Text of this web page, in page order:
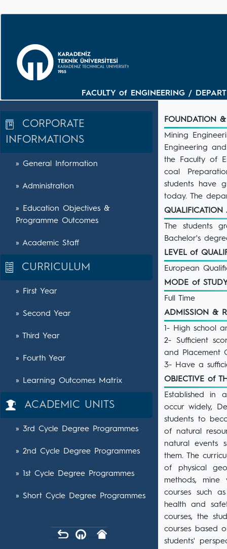
FACULTY of ENGINEERING /
CORPORATE
INFORMATIONS
» General Information
» Administration
» Education Objectives &
Programme Outcomes
» Academic Staff
CURRICULUM
» First Year
» Second Year
» Third Year
» Fourth Year
» Learning Outcomes Matrix
ACADEMIC UNITS
» 3rd Cycle Degree Programmes
» 2nd Cycle Degree Programmes
» 1st Cycle Degree Programmes
» Short Cycle Degree Programmes
FOUNDATION
Mining
Engineering
the Faculty of
coal
students have
today. The
The students
Bachelor's
LEVEL of
European
MODE of
Full Time
ADMISSION &
1- High school
2- Sufficient
and Placement
3- Have a
OBJECTIVE of
Established in
occur widely,
students to
of natural
natural events
them. The
of physical
methods,
courses such
health and
courses, the
courses based
students'